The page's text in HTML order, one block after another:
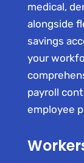
medical,
alongside
savings
your
payroll
employee